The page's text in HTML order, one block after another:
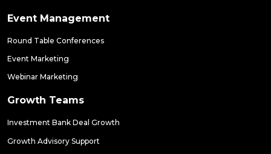
Event Management
Round Table Conferences
Event Marketing
Webinar Marketing
Growth Teams
Investment Bank Deal Growth
Growth Advisory Support